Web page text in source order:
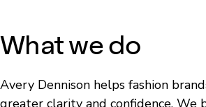
What we do
Avery Dennison helps fashion
greater clarity and confidence. We